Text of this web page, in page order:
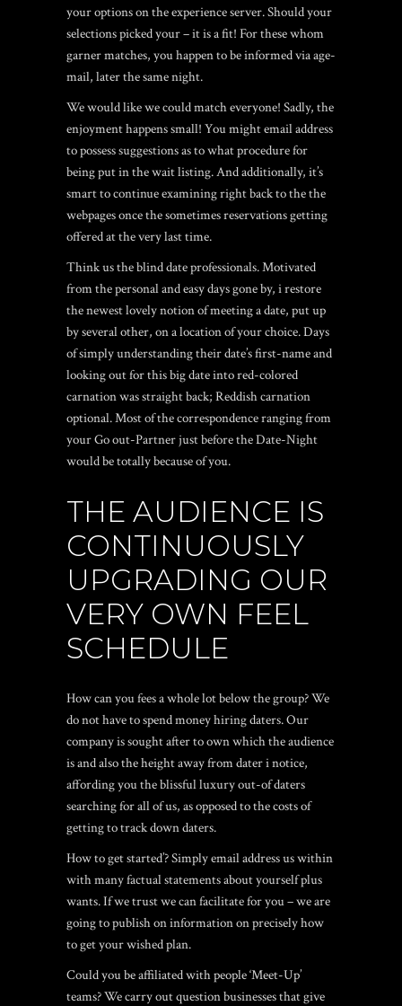
your options on the experience server. Should your
selections picked your – it is a fit! For these whom
garner matches, you happen to be informed via age-
mail, later the same night.
We would like we could match everyone! Sadly, the
enjoyment happens small! You might email address
to possess suggestions as to what procedure for
being put in the wait listing. And additionally, it’s
smart to continue examining right back to the the
webpages once the sometimes reservations getting
offered at the very last time.
Think us the blind date professionals. Motivated
from the personal and easy days gone by, i restore
the newest lovely notion of meeting a date, put up
by several other, on a location of your choice. Days
of simply understanding their date’s first-name and
looking out for this big date into red-colored
carnation was straight back; Reddish carnation
optional. Most of the correspondence ranging from
your Go out-Partner just before the Date-Night
would be totally because of you.
THE AUDIENCE IS
CONTINUOUSLY
UPGRADING OUR
VERY OWN FEEL
SCHEDULE
How can you fees a whole lot below the group? We
do not have to spend money hiring daters. Our
company is sought after to own which the audience
is and also the height away from dater i notice,
affording you the blissful luxury out-of daters
searching for all of us, as opposed to the costs of
getting to track down daters.
How to get started’? Simply email address us within
with many factual statements about yourself plus
wants. If we trust we can facilitate for you – we are
going to publish on information on precisely how
to get your wished plan.
Could you be affiliated with people ‘Meet-Up’
teams? We carry out question businesses that give